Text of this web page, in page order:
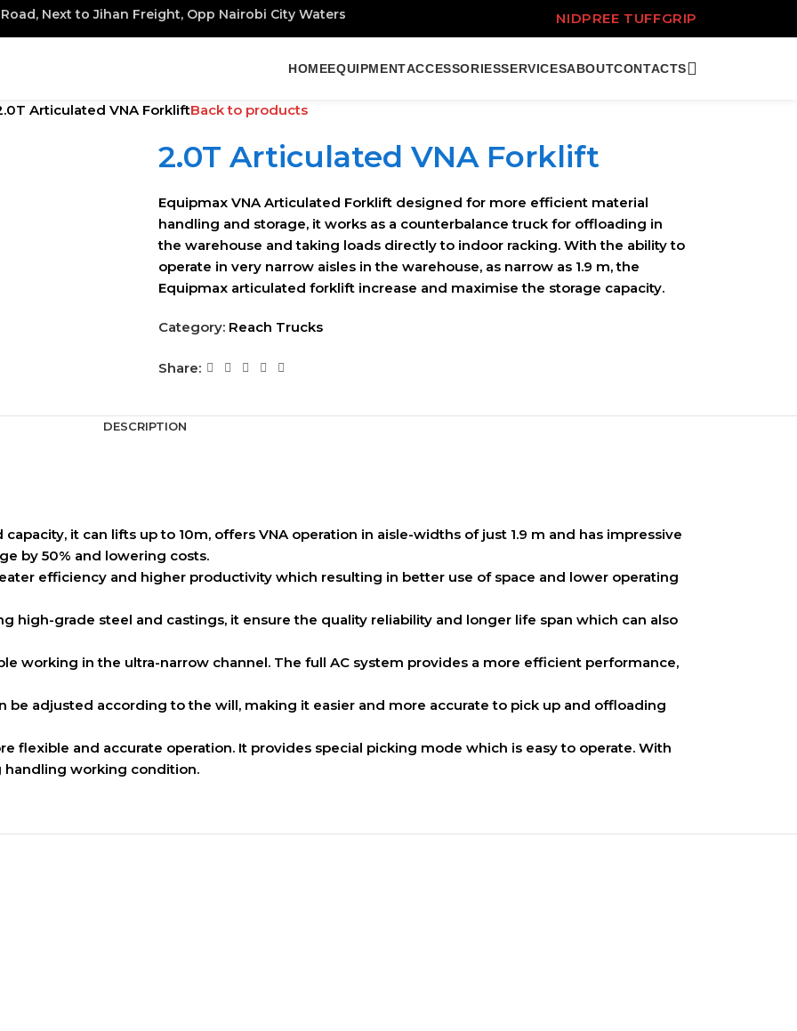
Next to Jihan Freight, Opp Nairobi City Waters NIDPREE TUFFGRIP
HOMEEQUIPMENTACCESSORIESSERVICESABOUTCONTACTS
Articulated VNA ForkliftBack to products
2.0T Articulated VNA Forklift
Equipmax VNA Articulated Forklift designed for more efficient material
handling and storage, it works as a counterbalance truck for offloading in
the warehouse and taking loads directly to indoor racking. With the ability to
operate in very narrow aisles in the warehouse, as narrow as 1.9 m, the
Equipmax articulated forklift increase and maximise the storage capacity.
Category: Reach Trucks
Share:
DESCRIPTION
it can lifts up to 10m, offers VNA operation in aisle-widths of just 1.9 m and has impressive
by 50% and lowering costs.
efficiency and higher productivity which resulting in better use of space and lower operating
high-grade steel and castings, it ensure the quality reliability and longer life span which can also
working in the ultra-narrow channel. The full AC system provides a more efficient performance,
be adjusted according to the will, making it easier and more accurate to pick up and offloading
flexible and accurate operation. It provides special picking mode which is easy to operate. With
working condition.